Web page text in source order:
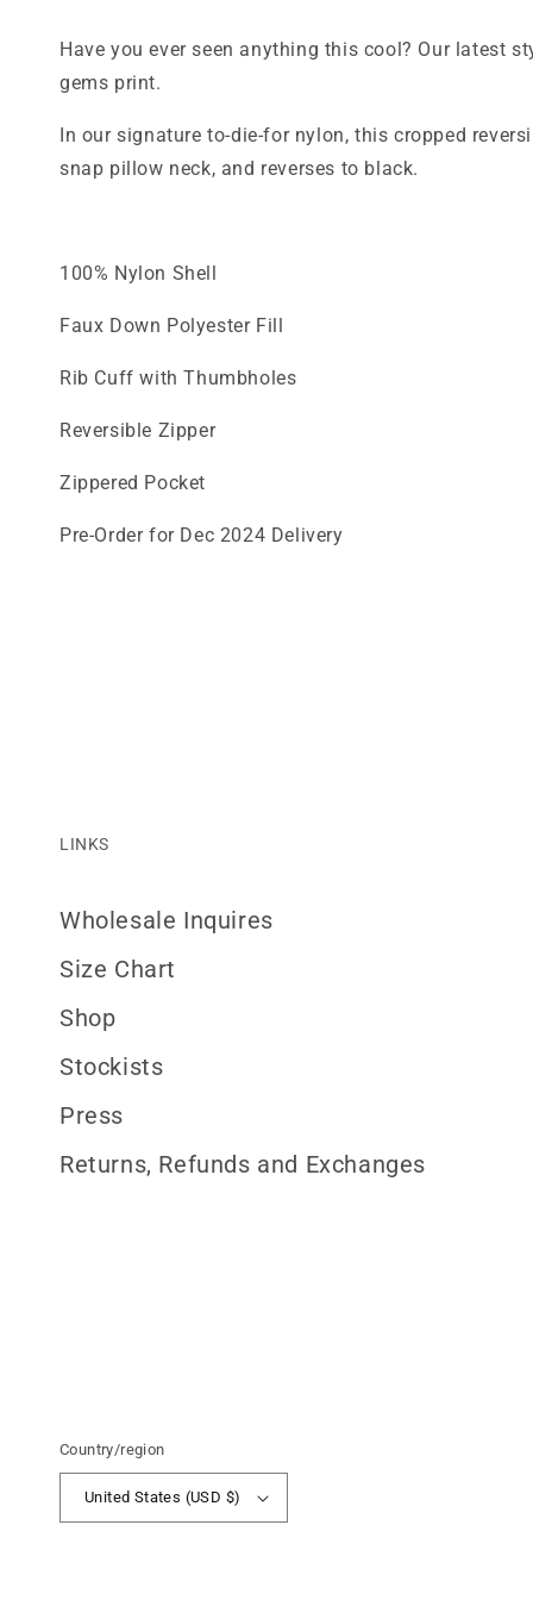
Have you ever seen anything this cool? Our latest
gems print.
In our signature to-die-for nylon, this cropped
snap pillow neck, and reverses to black.
100% Nylon Shell
Faux Down Polyester Fill
Rib Cuff with Thumbholes
Reversible Zipper
Zippered Pocket
Pre-Order for Dec 2024 Delivery
LINKS
Wholesale Inquires
Size Chart
Shop
Stockists
Press
Returns, Refunds and Exchanges
Country/region
United States (USD $)